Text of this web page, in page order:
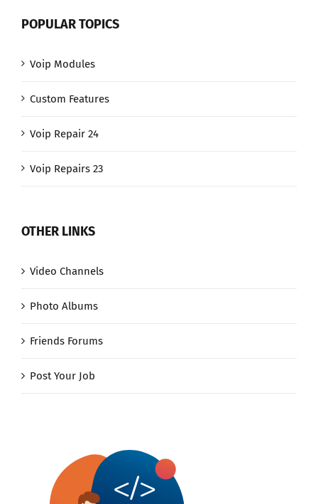
POPULAR TOPICS
Voip Modules
Custom Features
Voip Repair 24
Voip Repairs 23
OTHER LINKS
Video Channels
Photo Albums
Friends Forums
Post Your Job